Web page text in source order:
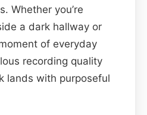
Whether you’re
a dark hallway or
of everyday
recording quality
lands with purposeful